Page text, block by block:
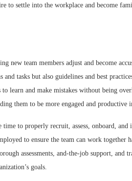
to settle into the workplace and become
team members adjust and become
tasks but also guidelines and best
learn and make mistakes without being
them to be more engaged and productive
to properly recruit, assess, onboard, and
to ensure the team can work together
assessments, and-the-job support, and
goals.